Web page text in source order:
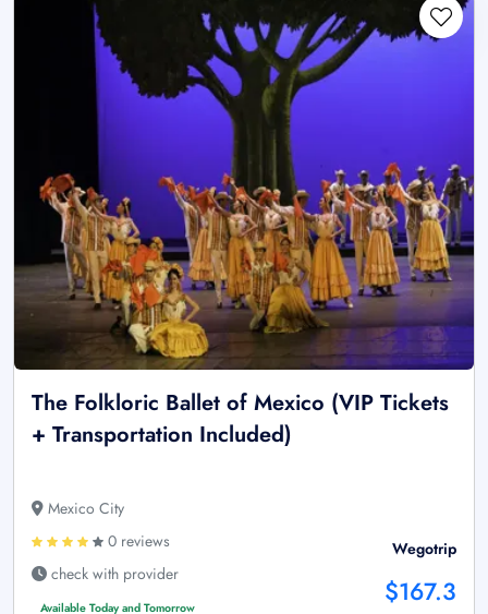
The Folkloric Ballet of Mexico (VIP Tickets
+ Transportation Included)
Mexico City
0 reviews
check with provider
Available Today and Tomorrow
Wegotrip
$167.3